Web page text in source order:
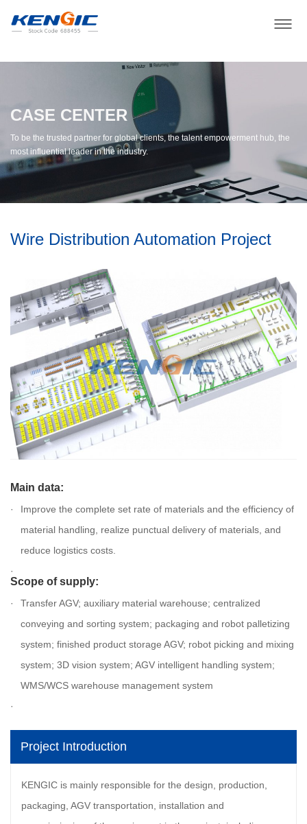
CASE CENTER
To be the trusted partner for global clients, the talent empowerment hub, the
most influential leader in the industry.
Wire Distribution Automation Project
Main data:
Improve the complete set rate of materials and the efficiency of
material handling, realize punctual delivery of materials, and
reduce logistics costs.
Scope of supply:
Transfer AGV; auxiliary material warehouse; centralized
conveying and sorting system; packaging and robot palletizing
system; finished product storage AGV; robot picking and mixing
system; 3D vision system; AGV intelligent handling system;
WMS/WCS warehouse management system
Project Introduction
KENGIC is mainly responsible for the design, production,
packaging, AGV transportation, installation and